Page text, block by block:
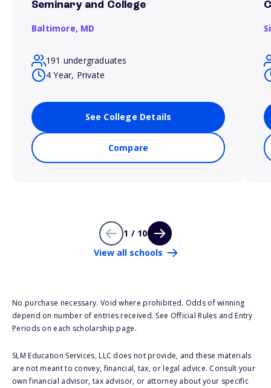
Seminary and College
Baltimore, MD
191 undergraduates
4 Year, Private
See College Details
Compare
1 / 10
View all schools
No purchase necessary. Void where prohibited. Odds of winning
depend on number of entries received. See Official Rules and Entry
Periods on each scholarship page.
SLM Education Services, LLC does not provide, and these materials
are not meant to convey, financial, tax, or legal advice. Consult your
own financial advisor, tax advisor, or attorney about your specific